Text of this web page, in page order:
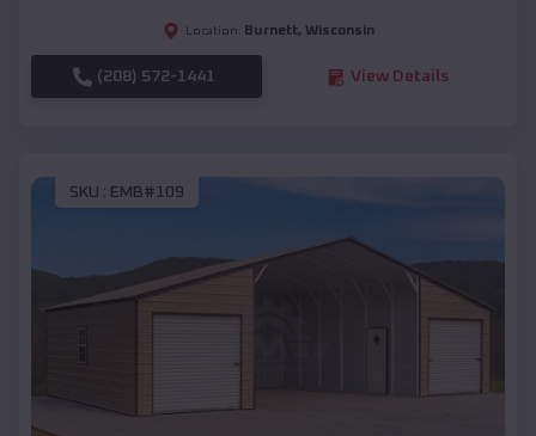
Location: Burnett, Wisconsin
(208) 572-1441 View Details
SKU : EMB#109